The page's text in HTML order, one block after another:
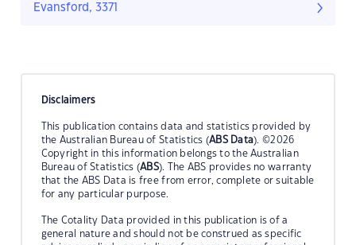
Evansford, 3371
Disclaimers
This publication contains data and statistics provided by
the Australian Bureau of Statistics (ABS Data). ©2026
Copyright in this information belongs to the Australian
Bureau of Statistics (ABS). The ABS provides no warranty
that the ABS Data is free from error, complete or suitable
for any particular purpose.
The Cotality Data provided in this publication is of a
general nature and should not be construed as specific